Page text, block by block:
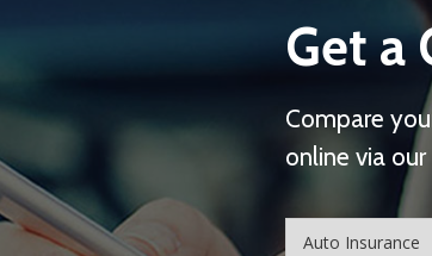
Get a
Compare
online via